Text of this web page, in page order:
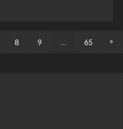
8 9 65 »